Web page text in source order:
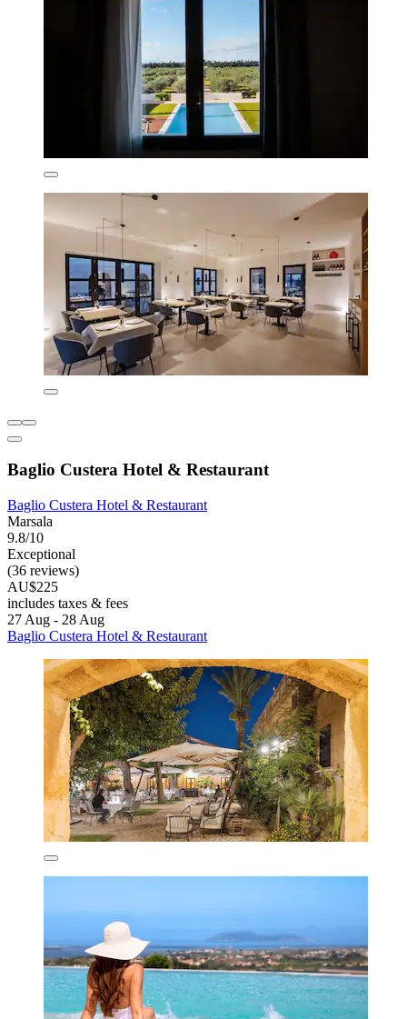
Baglio Custera Hotel & Restaurant
Baglio Custera Hotel & Restaurant
Marsala
9.8/10
Exceptional
(36 reviews)
AU$225
includes taxes & fees
27 Aug - 28 Aug
Baglio Custera Hotel & Restaurant